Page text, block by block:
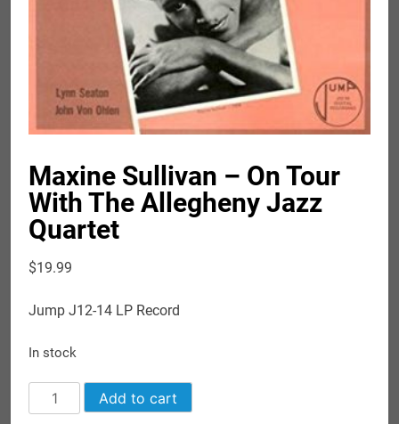
Maxine Sullivan – On Tour
With The Allegheny Jazz
Quartet
$19.99
Jump J12-14 LP Record
In stock
Maxine
Sullivan
Add to cart